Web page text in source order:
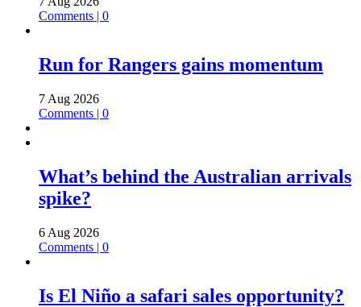
Comments | 0
Run for Rangers gains momentum
7 Aug 2026
Comments | 0
What’s behind the Australian arrivals
spike?
6 Aug 2026
Comments | 0
Is El Niño a safari sales opportunity?